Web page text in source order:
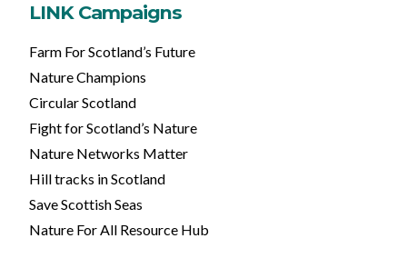
LINK Campaigns
Farm For Scotland’s Future
Nature Champions
Circular Scotland
Fight for Scotland’s Nature
Nature Networks Matter
Hill tracks in Scotland
Save Scottish Seas
Nature For All Resource Hub